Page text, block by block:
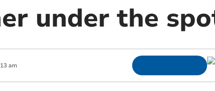
under the
am